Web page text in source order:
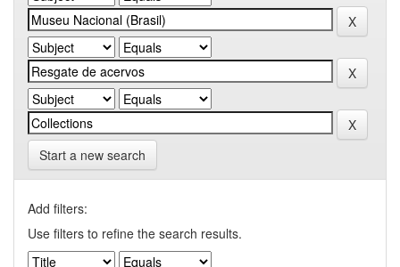
Start a new search
Add filters:
Use filters to refine the search results.